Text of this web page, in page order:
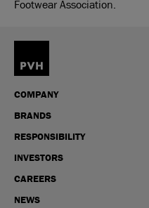
Footwear Association.
COMPANY
BRANDS
RESPONSIBILITY
INVESTORS
CAREERS
NEWS